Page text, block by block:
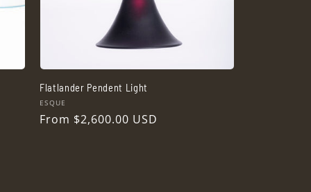
Flatlander Pendent Light
Vendor:
ESQUE
Regular
From $2,600.00 USD